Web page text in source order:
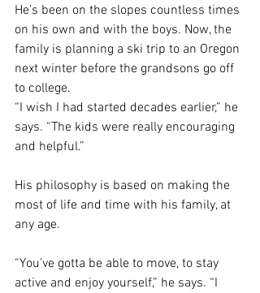
He’s been on the slopes countless times
on his own and with the boys. Now, the
family is planning a ski trip to an Oregon
next winter before the grandsons go off
to college.
“I wish I had started decades earlier,” he
says. “The kids were really encouraging
and helpful.”
His philosophy is based on making the
most of life and time with his family, at
any age.
“You’ve gotta be able to move, to stay
active and enjoy yourself,” he says. “I